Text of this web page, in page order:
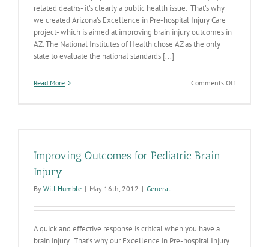
related deaths- it’s clearly a public health issue. That’s why
we created Arizona's Excellence in Pre-hospital Injury Care
project- which is aimed at improving brain injury outcomes in
AZ. The National Institutes of Health chose AZ as the only
state to evaluate the national standards [...]
Read More Comments Offon
Improving Outcomes for Pediatric Brain
Injury
By Will Humble | May 16th, 2012 | General
A quick and effective response is critical when you have a
brain injury. That’s why our Excellence in Pre-hospital Injury